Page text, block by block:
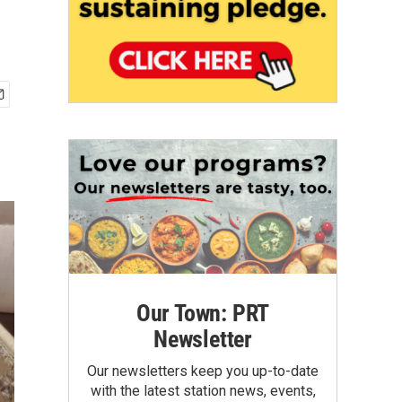
Our Town: PRT
Newsletter
Our newsletters keep you up-to-date
with the latest station news, events,